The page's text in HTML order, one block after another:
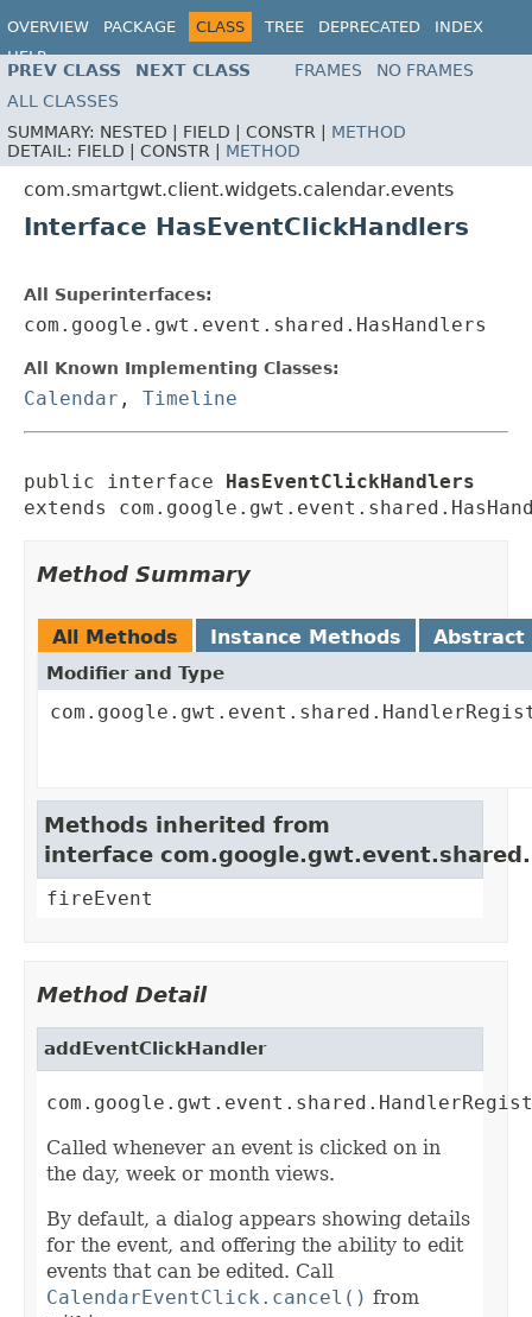
OVERVIEW PACKAGE CLASS TREE DEPRECATED
INDEX
HELP
PREV CLASS NEXT CLASS FRAMES
NO FRAMES
ALL CLASSES
SUMMARY: NESTED | FIELD | CONSTR | METHOD
DETAIL: FIELD | CONSTR | METHOD
com.smartgwt.client.widgets.calendar.events
Interface HasEventClickHandlers
All Superinterfaces:
com.google.gwt.event.shared.HasHandlers
All Known Implementing Classes:
Calendar , Timeline
public interface
HasEventClickHandlers
extends
Method Summary
All Methods Instance Methods Abstract
Modifier and Type
Methods inherited from
interface
fireEvent
Method Detail
addEventClickHandler
Called whenever an event is clicked on in
the day, week or month views.
By default, a dialog appears showing details
for the event, and offering the ability to edit
events that can be edited. Call
CalendarEventClick.cancel() from